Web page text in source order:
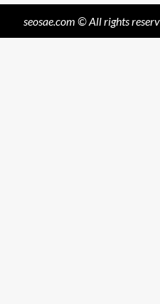
seosae.com © All rights